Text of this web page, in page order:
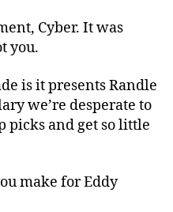
Cyber. It was
you.
is it presents Randle
we’re desperate to
picks and get so little
make for Eddy